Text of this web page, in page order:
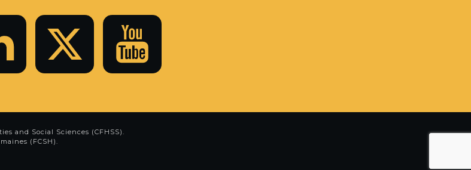
and Social Sciences (CFHSS).
(FCSH).